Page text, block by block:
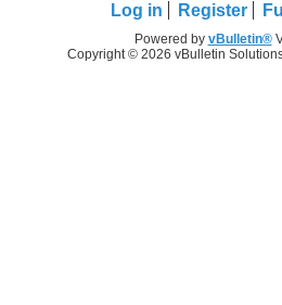
Log in Register
Powered by vBulletin®
Copyright © 2026 vBulletin